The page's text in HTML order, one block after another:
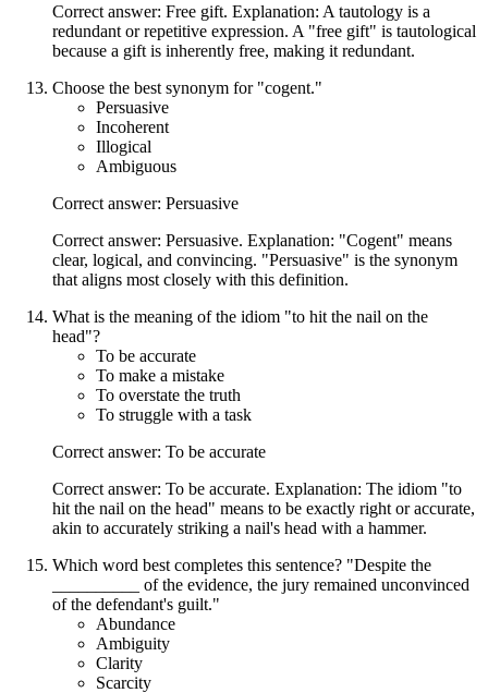
Correct answer: Free gift. Explanation: A tautology is a
redundant or repetitive expression. A "free gift" is tautological
because a gift is inherently free, making it redundant.
Choose the best synonym for "cogent."
Persuasive
Incoherent
Illogical
Ambiguous
Correct answer: Persuasive
Correct answer: Persuasive. Explanation: "Cogent" means
clear, logical, and convincing. "Persuasive" is the synonym
that aligns most closely with this definition.
What is the meaning of the idiom "to hit the nail on the
head"?
To be accurate
To make a mistake
To overstate the truth
To struggle with a task
Correct answer: To be accurate
Correct answer: To be accurate. Explanation: The idiom "to
hit the nail on the head" means to be exactly right or accurate,
akin to accurately striking a nail's head with a hammer.
Which word best completes this sentence? "Despite the
__________ of the evidence, the jury remained unconvinced
of the defendant's guilt."
Abundance
Ambiguity
Clarity
Scarcity